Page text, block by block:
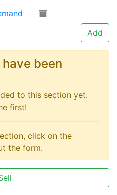
Add
been
to this section yet.
first!
click on the
the form.